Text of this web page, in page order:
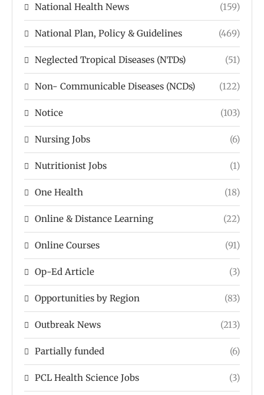
National Health News (159)
National Plan, Policy & Guidelines (469)
Neglected Tropical Diseases (NTDs) (51)
Non- Communicable Diseases (NCDs) (122)
Notice (103)
Nursing Jobs (6)
Nutritionist Jobs (1)
One Health (18)
Online & Distance Learning (22)
Online Courses (91)
Op-Ed Article (3)
Opportunities by Region (83)
Outbreak News (213)
Partially funded (6)
PCL Health Science Jobs (3)